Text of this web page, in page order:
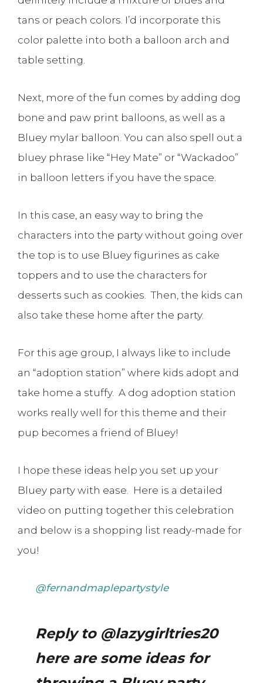
tans or peach colors. I’d incorporate this
color palette into both a balloon arch and
table setting.
Next, more of the fun comes by adding dog
bone and paw print balloons, as well as a
Bluey mylar balloon. You can also spell out a
bluey phrase like “Hey Mate” or “Wackadoo”
in balloon letters if you have the space.
In this case, an easy way to bring the
characters into the party without going over
the top is to use Bluey figurines as cake
toppers and to use the characters for
desserts such as cookies. Then, the kids can
also take these home after the party.
For this age group, I always like to include
an “adoption station” where kids adopt and
take home a stuffy. A dog adoption station
works really well for this theme and their
pup becomes a friend of Bluey!
I hope these ideas help you set up your
Bluey party with ease. Here is a detailed
video on putting together this celebration
and below is a shopping list ready-made for
you!
@fernandmaplepartystyle
Reply to @lazygirltries20
here are some ideas for